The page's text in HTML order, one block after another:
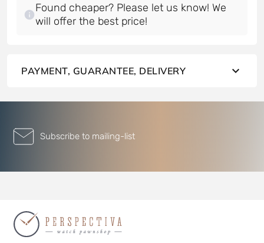
Found cheaper? Please let us know! We
will offer the best price!
PAYMENT, GUARANTEE, DELIVERY
Subscribe to mailing-list